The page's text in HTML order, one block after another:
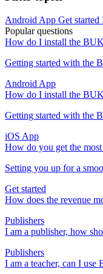
Android App Get started
Popular questions
How do I install the
Getting started with the
Android App
How do I install the
Getting started with the
iOS App
How do you get the
Setting you up for a
Get started
How does the revenue
Publishers
I am a publisher, how
Publishers
I am a teacher, can I